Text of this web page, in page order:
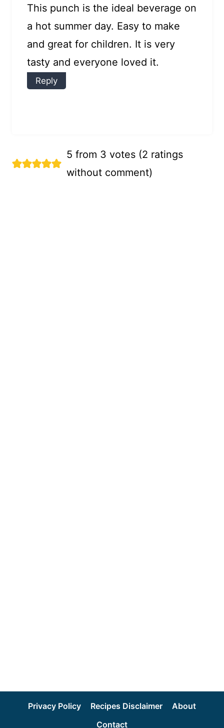
This punch is the ideal beverage on
a hot summer day. Easy to make
and great for children. It is very
tasty and everyone loved it.
Reply
5 from 3 votes (2 ratings
without comment)
Privacy Policy Recipes Disclaimer
About
Contact